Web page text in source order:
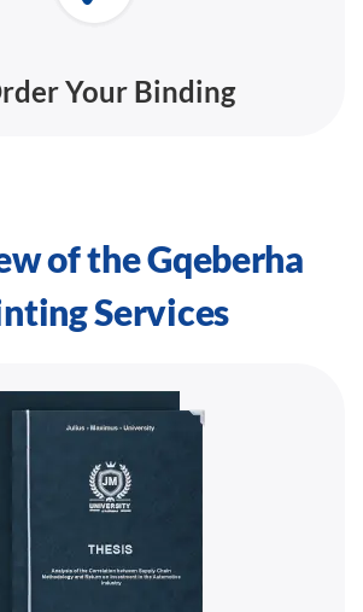
Your Binding
of the Gqeberha
Services